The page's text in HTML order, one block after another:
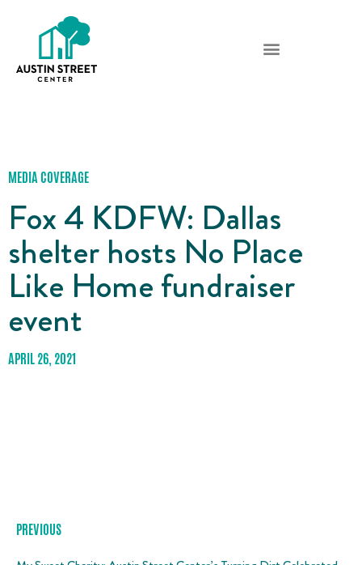
MEDIA COVERAGE
Fox 4 KDFW: Dallas
shelter hosts No Place
Like Home fundraiser
event
APRIL 26, 2021
PREVIOUS